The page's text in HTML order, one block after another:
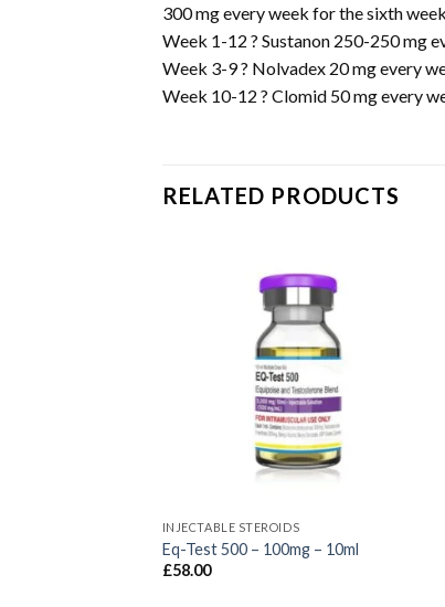
300 mg every week for the sixth week.
Week 1-12 ? Sustanon 250-250 mg
Week 3-9 ? Nolvadex 20 mg every
Week 10-12 ? Clomid 50 mg every
RELATED PRODUCTS
INJECTABLE STEROIDS
Eq-Test 500 – 100mg – 10ml
£58.00